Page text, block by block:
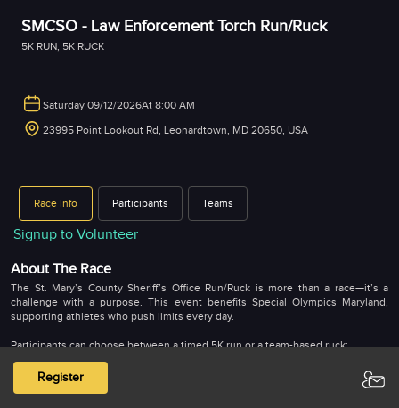
SMCSO - Law Enforcement Torch Run/Ruck
5K RUN, 5K RUCK
Saturday 09/12/2026At 8:00 AM
23995 Point Lookout Rd, Leonardtown, MD 20650, USA
Race Info Participants Teams
Signup to Volunteer
About The Race
The St. Mary’s County Sheriff’s Office Run/Ruck is more than a race—it’s a
challenge with a purpose. This event benefits Special Olympics Maryland,
supporting athletes who push limits every day.
Participants can choose between a timed 5K run or a team-based ruck:
The 5K Run is an individual, chip-timed event. Top three finishers in each age
and gender category earn bragging rights for their speed and grit.
Register